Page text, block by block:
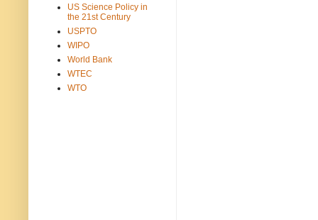
US Science Policy in
the 21st Century
USPTO
WIPO
World Bank
WTEC
WTO